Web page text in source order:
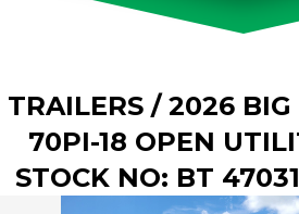
TRAILERS/ 2026 BIG
70PI-18 OPEN
STOCK NO: BT